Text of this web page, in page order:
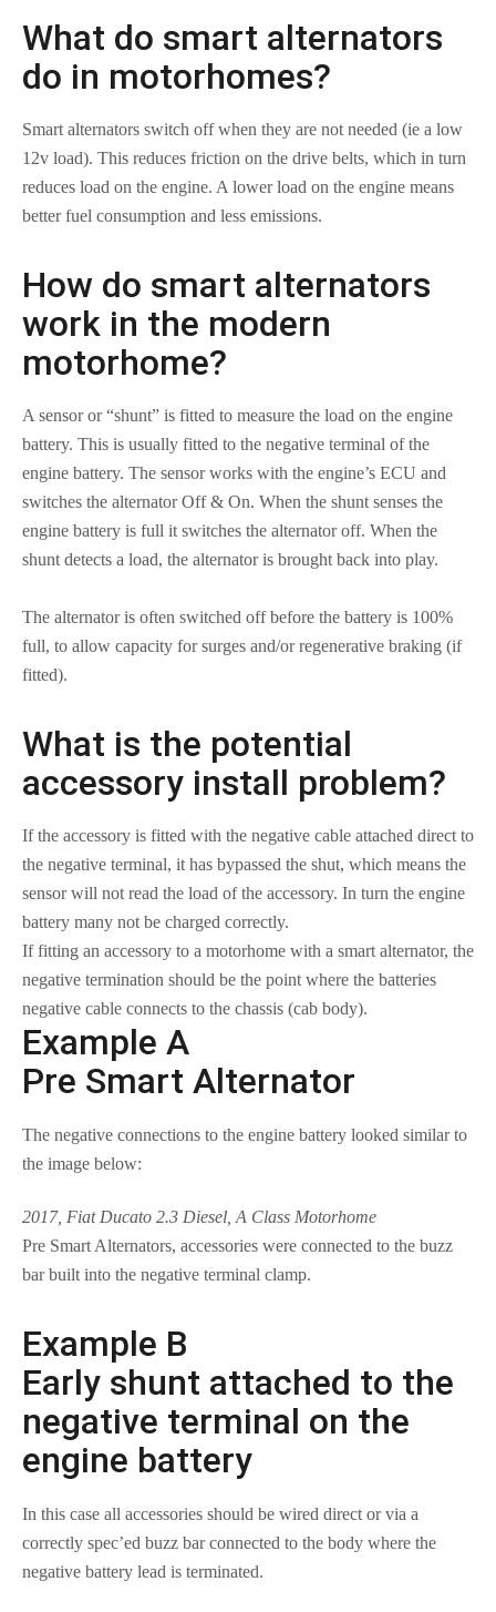
What do smart alternators
do in motorhomes?
Smart alternators switch off when they are not needed (ie a low
12v load). This reduces friction on the drive belts, which in turn
reduces load on the engine. A lower load on the engine means
better fuel consumption and less emissions.
How do smart alternators
work in the modern
motorhome?
A sensor or “shunt” is fitted to measure the load on the engine
battery. This is usually fitted to the negative terminal of the
engine battery. The sensor works with the engine’s ECU and
switches the alternator Off & On. When the shunt senses the
engine battery is full it switches the alternator off. When the
shunt detects a load, the alternator is brought back into play.
The alternator is often switched off before the battery is 100%
full, to allow capacity for surges and/or regenerative braking (if
fitted).
What is the potential
accessory install problem?
If the accessory is fitted with the negative cable attached direct to
the negative terminal, it has bypassed the shut, which means the
sensor will not read the load of the accessory. In turn the engine
battery many not be charged correctly.
If fitting an accessory to a motorhome with a smart alternator, the
negative termination should be the point where the batteries
negative cable connects to the chassis (cab body).
Example A
Pre Smart Alternator
The negative connections to the engine battery looked similar to
the image below:
2017, Fiat Ducato 2.3 Diesel, A Class Motorhome
Pre Smart Alternators, accessories were connected to the buzz
bar built into the negative terminal clamp.
Example B
Early shunt attached to the
negative terminal on the
engine battery
In this case all accessories should be wired direct or via a
correctly spec’ed buzz bar connected to the body where the
negative battery lead is terminated.